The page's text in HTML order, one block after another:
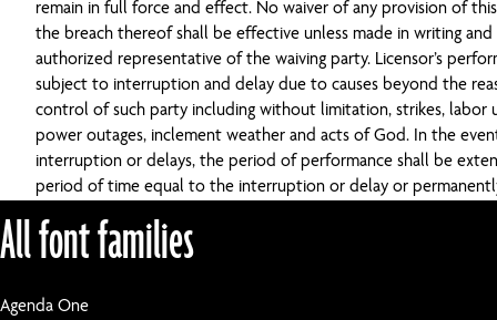
remain in full force and effect. No waiver of any provision of
the breach thereof shall be effective unless made in writing and
authorized representative of the waiving party. Licensor’s
subject to interruption and delay due to causes beyond the
control of such party including without limitation, strikes, labor
power outages, inclement weather and acts of God. In the
interruption or delays, the period of performance shall be
period of time equal to the interruption or delay or
All font families
Agenda One